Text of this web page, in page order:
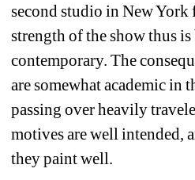
second studio in New York
strength of the show thus
contemporary. The
are somewhat academic in
passing over heavily
motives are well intended,
they paint well.